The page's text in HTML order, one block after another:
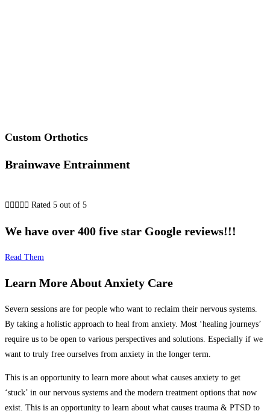
Custom Orthotics
Brainwave Entrainment
     Rated 5 out of 5
We have over 400 five star Google reviews!!!
Read Them
Learn More About Anxiety Care
Severn sessions are for people who want to reclaim their nervous systems.
By taking a holistic approach to heal from anxiety. Most ‘healing journeys’
require us to be open to various perspectives and solutions. Especially if we
want to truly free ourselves from anxiety in the longer term.
This is an opportunity to learn more about what causes anxiety to get
‘stuck’ in our nervous systems and the modern treatment options that now
exist. This is an opportunity to learn about what causes trauma & PTSD to